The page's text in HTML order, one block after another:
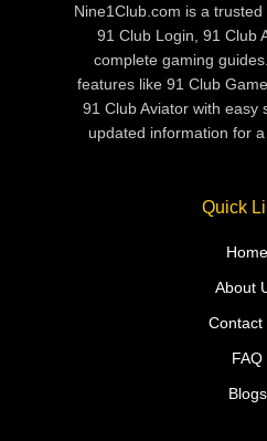
Nine1Club.com is a
91 Club Login, 91 Club
complete gaming
features like 91 Club
91 Club Aviator with easy
updated information for
Quick
Home
About
Contact
FAQ
Blogs